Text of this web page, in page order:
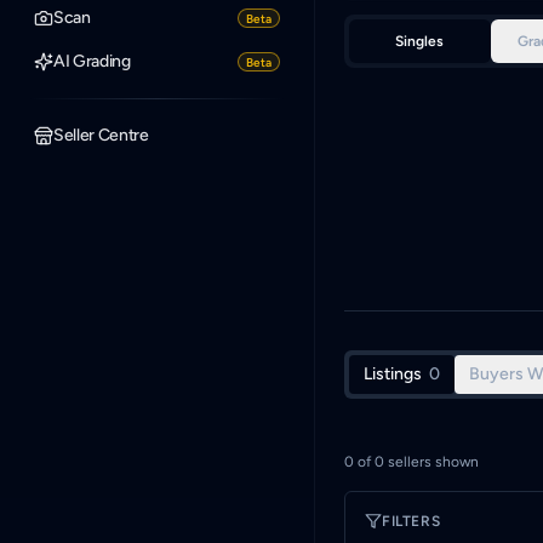
Scan Beta
AI Grading Beta
Seller Centre
Singles
Listings 0 Buyers
0 of 0 sellers shown
FILTERS